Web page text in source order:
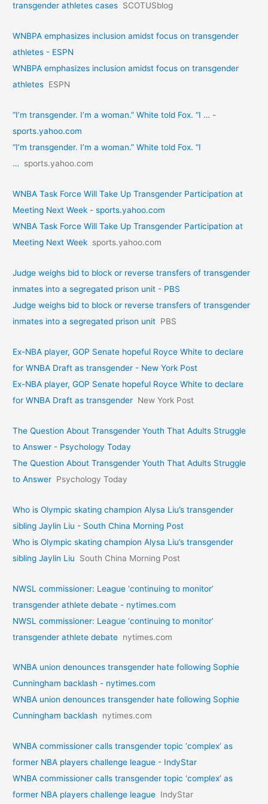
transgender athletes cases SCOTUSblog
WNBPA emphasizes inclusion amidst focus on transgender
athletes - ESPN
WNBPA emphasizes inclusion amidst focus on transgender
athletes ESPN
“I’m transgender. I’m a woman.” White told Fox. “I … -
sports.yahoo.com
“I’m transgender. I’m a woman.” White told Fox. “I
…
sports.yahoo.com
WNBA Task Force Will Take Up Transgender Participation at
Meeting Next Week - sports.yahoo.com
WNBA Task Force Will Take Up Transgender Participation at
Meeting Next Week sports.yahoo.com
Judge weighs bid to block or reverse transfers of transgender
inmates into a segregated prison unit - PBS
Judge weighs bid to block or reverse transfers of transgender
inmates into a segregated prison unit PBS
Ex-NBA player, GOP Senate hopeful Royce White to declare
for WNBA Draft as transgender - New York Post
Ex-NBA player, GOP Senate hopeful Royce White to declare
for WNBA Draft as transgender New York Post
The Question About Transgender Youth That Adults Struggle
to Answer - Psychology Today
The Question About Transgender Youth That Adults Struggle
to Answer Psychology Today
Who is Olympic skating champion Alysa Liu’s transgender
sibling Jaylin Liu - South China Morning Post
Who is Olympic skating champion Alysa Liu’s transgender
sibling Jaylin Liu
South China Morning Post
NWSL commissioner: League ‘continuing to monitor’
transgender athlete debate - nytimes.com
NWSL commissioner: League ‘continuing to monitor’
transgender athlete debate nytimes.com
WNBA union denounces transgender hate following Sophie
Cunningham backlash - nytimes.com
WNBA union denounces transgender hate following Sophie
Cunningham backlash
nytimes.com
WNBA commissioner calls transgender topic ‘complex’ as
former NBA players challenge league - IndyStar
WNBA commissioner calls transgender topic ‘complex’ as
former NBA players challenge league IndyStar